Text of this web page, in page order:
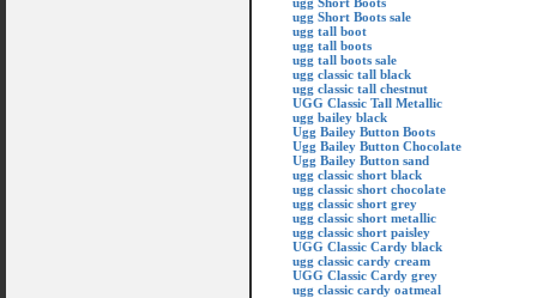
ugg Short Boots sale
ugg tall boot
ugg tall boots
ugg tall boots sale
ugg classic tall black
ugg classic tall chestnut
UGG Classic Tall Metallic
ugg bailey black
Ugg Bailey Button Boots
Ugg Bailey Button Chocolate
Ugg Bailey Button sand
ugg classic short black
ugg classic short chocolate
ugg classic short grey
ugg classic short metallic
ugg classic short paisley
UGG Classic Cardy black
ugg classic cardy cream
UGG Classic Cardy grey
ugg classic cardy oatmeal